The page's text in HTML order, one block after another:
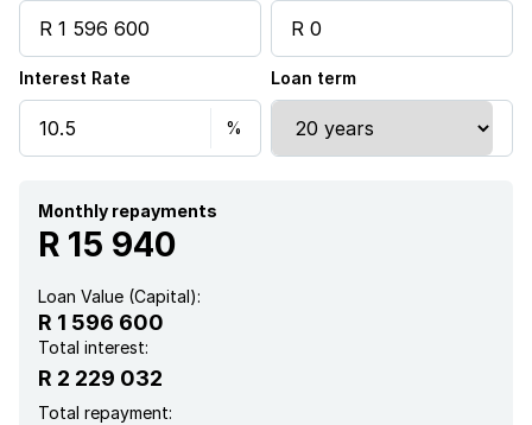
Interest Rate Loan term
Monthly repayments
R 15 940
Loan Value (Capital):
R 1 596 600
Total interest:
R 2 229 032
Total repayment: